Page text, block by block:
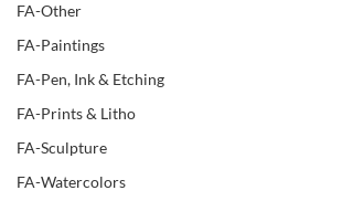
FA-Other
FA-Paintings
FA-Pen, Ink & Etching
FA-Prints & Litho
FA-Sculpture
FA-Watercolors